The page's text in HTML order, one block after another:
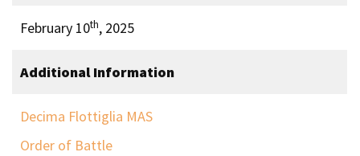
February 10th, 2025
Additional Information
Decima Flottiglia MAS
Order of Battle